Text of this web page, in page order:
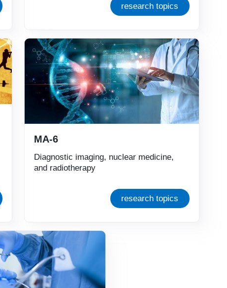
research topics
Immagine
MA-6
Diagnostic imaging, nuclear medicine,
and radiotherapy
research topics